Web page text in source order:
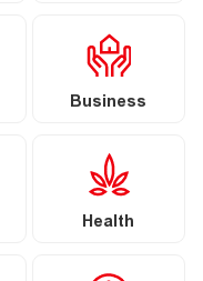
Business
Health